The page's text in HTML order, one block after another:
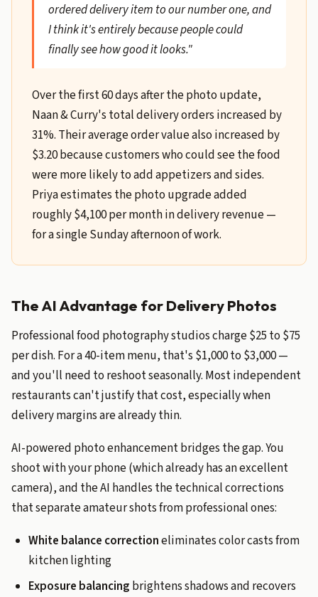
ordered delivery item to our number one, and
I think it's entirely because people could
finally see how good it looks."
Over the first 60 days after the photo update,
Naan & Curry's total delivery orders increased by
31%. Their average order value also increased by
$3.20 because customers who could see the food
were more likely to add appetizers and sides.
Priya estimates the photo upgrade added
roughly $4,100 per month in delivery revenue —
for a single Sunday afternoon of work.
The AI Advantage for Delivery Photos
Professional food photography studios charge $25 to $75
per dish. For a 40-item menu, that's $1,000 to $3,000 —
and you'll need to reshoot seasonally. Most independent
restaurants can't justify that cost, especially when
delivery margins are already thin.
AI-powered photo enhancement bridges the gap. You
shoot with your phone (which already has an excellent
camera), and the AI handles the technical corrections
that separate amateur shots from professional ones:
White balance correctioneliminates color casts from
kitchen lighting
Exposure balancing brightens shadows and recovers